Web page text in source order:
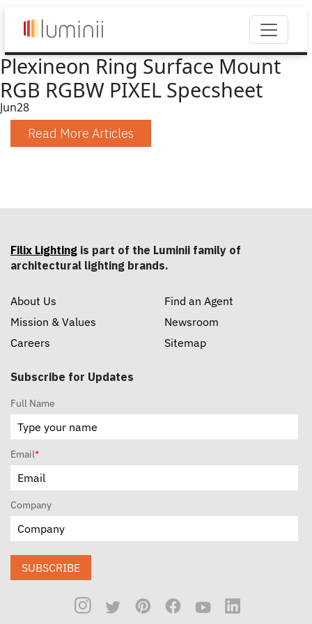
Plexineon Ring Surface Mount
RGB RGBW PIXEL Specsheet
Jun28
Read More Articles
Filix Lighting is part of the Luminii family of
architectural lighting brands.
About Us
Mission & Values
Careers
Find an Agent
Newsroom
Sitemap
Subscribe for Updates
Full Name
Email*
Company
SUBSCRIBE